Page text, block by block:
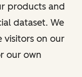
products and
dataset. We
visitors on our
our own